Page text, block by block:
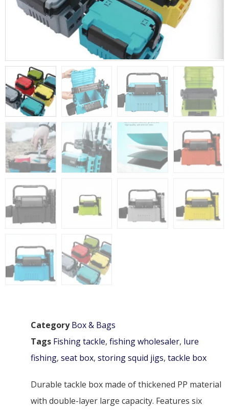
Category Box & Bags
Tags Fishing tackle, fishing wholesaler, lure
fishing, seat box, storing squid jigs, tackle box
Durable tackle box made of thickened PP material
with double-layer large capacity. Features six